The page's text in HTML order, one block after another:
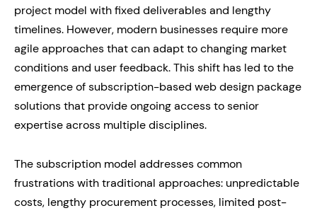
project model with fixed deliverables and lengthy
timelines. However, modern businesses require more
agile approaches that can adapt to changing market
conditions and user feedback. This shift has led to the
emergence of subscription-based web design package
solutions that provide ongoing access to senior
expertise across multiple disciplines.
The subscription model addresses common
frustrations with traditional approaches: unpredictable
costs, lengthy procurement processes, limited post-